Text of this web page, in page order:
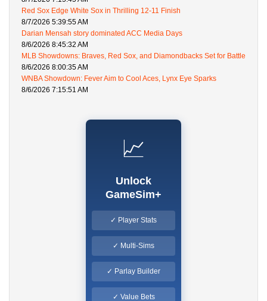
Red Sox Edge White Sox in Thrilling 12-11 Finish
8/7/2026 5:39:55 AM
Darian Mensah story dominated ACC Media Days
8/6/2026 8:45:32 AM
MLB Showdowns: Braves, Red Sox, and Diamondbacks Set for Battle
8/6/2026 8:00:35 AM
WNBA Showdown: Fever Aim to Cool Aces, Lynx Eye Sparks
8/6/2026 7:15:51 AM
📈
Unlock
GameSim+
✓ Player Stats
✓ Multi-Sims
✓ Parlay Builder
✓ Value Bets